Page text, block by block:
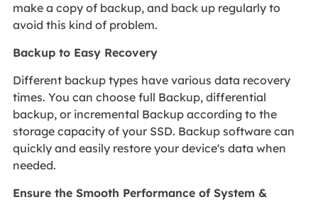
make a copy of backup, and back up regularly to
avoid this kind of problem.
Backup to Easy Recovery
Different backup types have various data recovery
times. You can choose full Backup, differential
backup, or incremental Backup according to the
storage capacity of your SSD. Backup software can
quickly and easily restore your device's data when
needed.
Ensure the Smooth Performance of System &